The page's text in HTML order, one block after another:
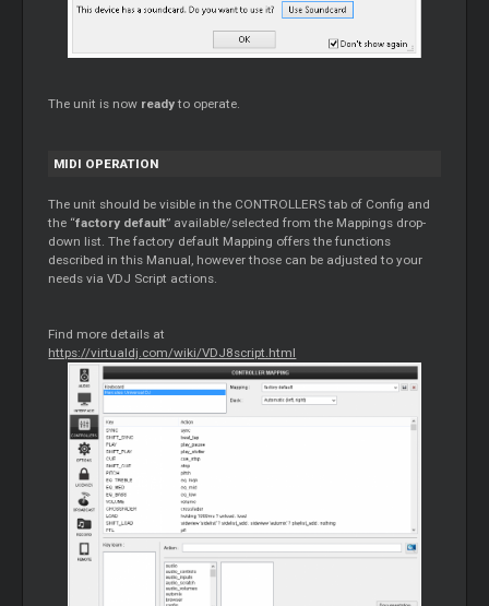
The unit is now readyto operate.
MIDI OPERATION
The unit should be visible in the CONTROLLERS tab of Config and
the “factory default” available/selected from the Mappings drop-
down list. The factory default Mapping offers the functions
described in this Manual, however those can be adjusted to your
needs via VDJ Script actions.
Find more details at
https://virtualdj.com/wiki/VDJ8script.html